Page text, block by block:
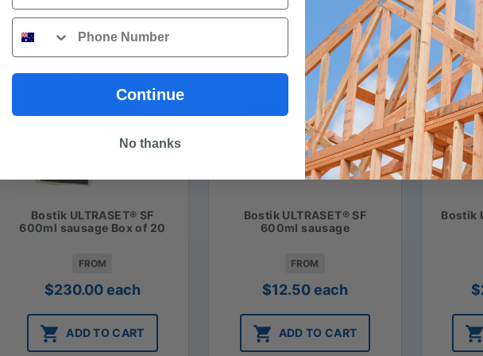
Bostik ULTRASET® SF
600ml sausage Box of 20
FROM
$230.00each
ADD TO CART
Bostik ULTRASET® SF
600ml sausage
FROM
$12.50each
ADD TO CART
Bostik
$
Phone
Continue
No thanks